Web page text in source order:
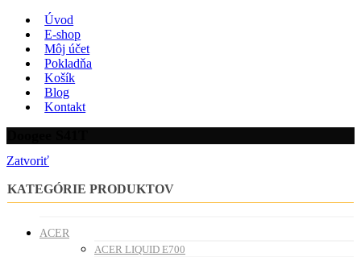
Úvod
E-shop
Môj účet
Pokladňa
Košík
Blog
Kontakt
Zatvoriť
KATEGÓRIE PRODUKTOV
ACER
ACER LIQUID E700